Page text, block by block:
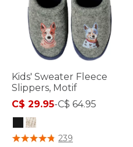
Kids' Sweater Fleece
Slippers, Motif
C$ 29.95-C$ 64.95
4.9 out of 5 Customer Rating
239